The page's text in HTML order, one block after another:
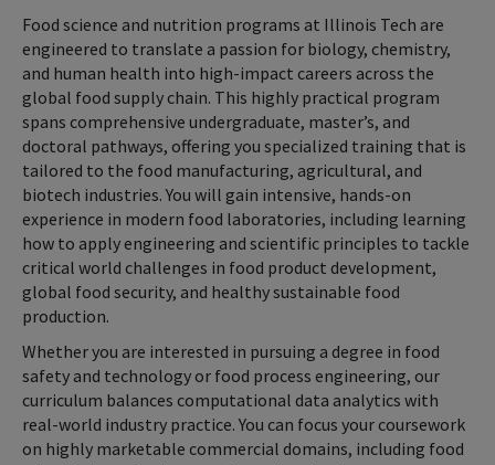
Food science and nutrition programs at Illinois Tech are
engineered to translate a passion for biology, chemistry,
and human health into high-impact careers across the
global food supply chain. This highly practical program
spans comprehensive undergraduate, master’s, and
doctoral pathways, offering you specialized training that is
tailored to the food manufacturing, agricultural, and
biotech industries. You will gain intensive, hands-on
experience in modern food laboratories, including learning
how to apply engineering and scientific principles to tackle
critical world challenges in food product development,
global food security, and healthy sustainable food
production.
Whether you are interested in pursuing a degree in food
safety and technology or food process engineering, our
curriculum balances computational data analytics with
real-world industry practice. You can focus your coursework
on highly marketable commercial domains, including food